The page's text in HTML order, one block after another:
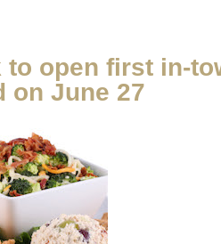
to open first in-
on June 27